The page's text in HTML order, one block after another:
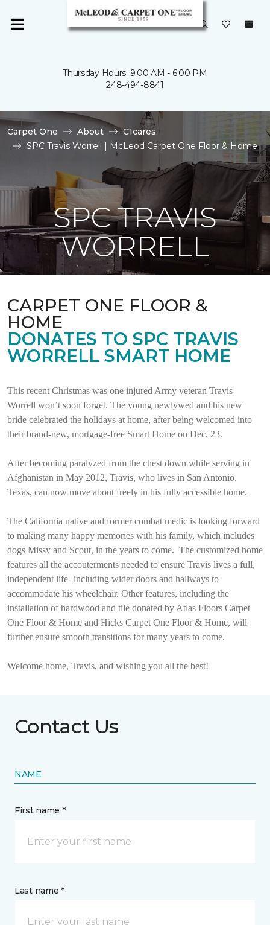
Thursday Hours: 9:00 AM - 6:00 PM
248-494-8841
Carpet One About
C1cares
SPC Travis Worrell | McLeod Carpet One Floor & Home
SPC TRAVIS
WORRELL
CARPET ONE FLOOR &
HOME
DONATES TO SPC TRAVIS
WORRELL SMART HOME
This recent Christmas was one injured Army veteran Travis
Worrell won’t soon forget. The young newlywed and his new
bride celebrated the holidays at home, after being welcomed into
their brand-new, mortgage-free Smart Home on Dec. 23.
After becoming paralyzed from the chest down while serving in
Afghanistan in May 2012, Travis, who lives in San Antonio,
Texas, can now move about freely in his fully accessible home.
The California native and former combat medic is looking forward
to making many happy memories with his family, which includes
dogs Missy and Scout, in the years to come. The customized home
features all the accouterments needed to ensure Travis lives a full,
independent life- including wider doors and hallways to
accommodate his wheelchair. Other features, including the
installation of hardwood and tile donated by Atlas Floors Carpet
One Floor & Home and Hicks Carpet One Floor & Home, will
further ensure smooth transitions for many years to come.
Welcome home, Travis, and wishing you all the best!
Contact Us
NAME
First name *
Last name *